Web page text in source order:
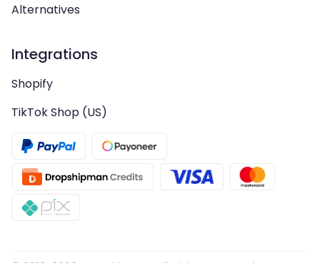
Alternatives
Integrations
Shopify
TikTok Shop (US)